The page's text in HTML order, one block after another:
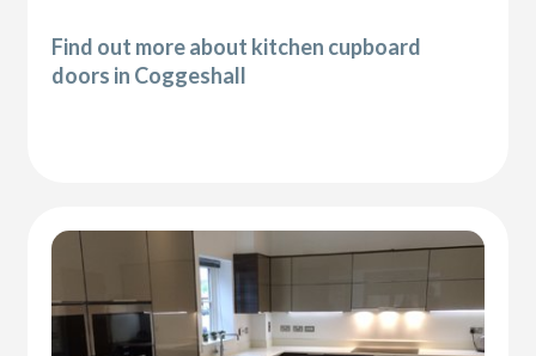
Find out more about kitchen cupboard
doors in Coggeshall